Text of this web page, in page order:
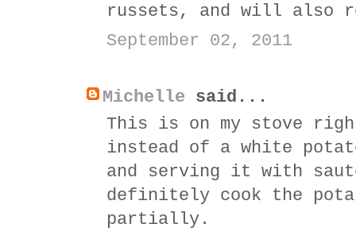
russets, and will also
September 02, 2011
Michelle said...
This is on my stove
instead of a white
and serving it with
definitely cook the
partially.